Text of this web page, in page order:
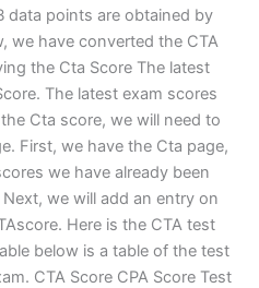
data points are obtained by
we have converted the CTA
the Cta Score The latest
The latest exam scores
Cta score, we will need to
First, we have the Cta page,
we have already been
we will add an entry on
Here is the CTA test
below is a table of the test
CTA Score CPA Score Test